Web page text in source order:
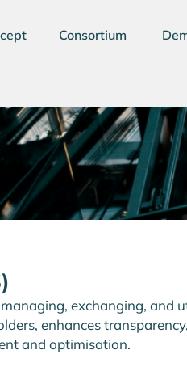
Consortium
exchanging, and
enhances
and optimisation.